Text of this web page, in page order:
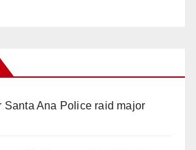
Santa Ana Police raid major